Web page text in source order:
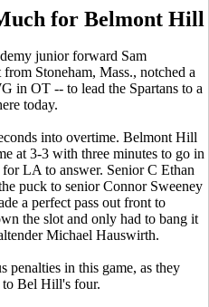
for Belmont Hill
junior forward Sam
Stoneham, Mass., notched a
in OT -- to lead the Spartans to a
today.
into overtime. Belmont Hill
at 3-3 with three minutes to go in
LA to answer. Senior C Ethan
puck to senior Connor Sweeney
a perfect pass out front to
the slot and only had to bang it
Michael Hauswirth.
penalties in this game, as they
to Bel Hill's four.